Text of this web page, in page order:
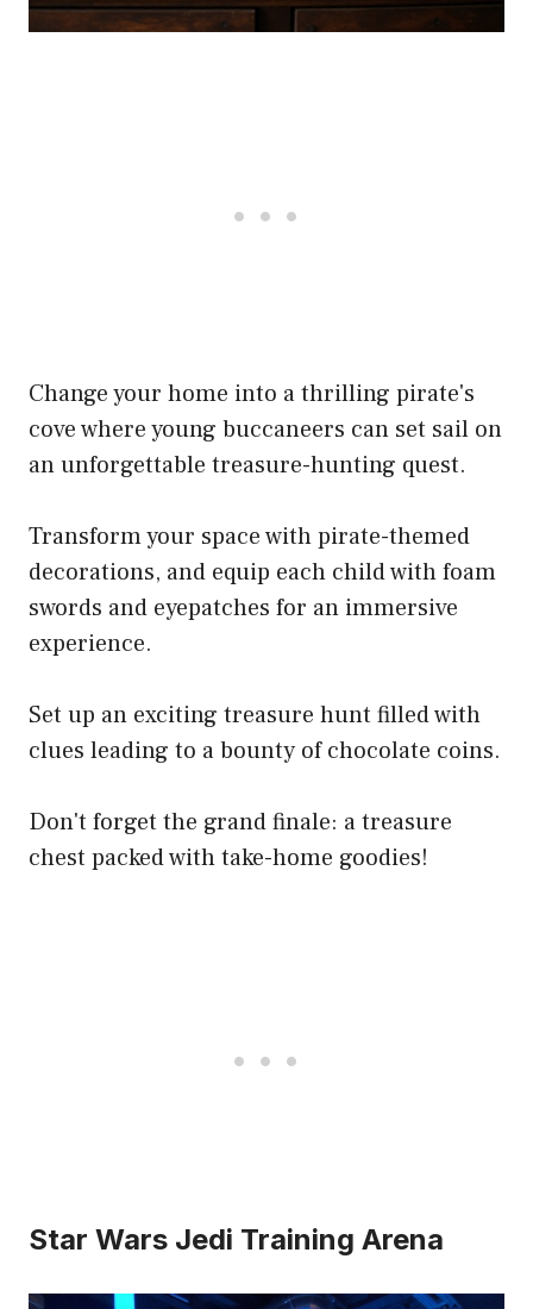
Change your home into a thrilling pirate's
cove where young buccaneers can set sail on
an unforgettable treasure-hunting quest.
Transform your space with pirate-themed
decorations, and equip each child with foam
swords and eyepatches for an immersive
experience.
Set up an exciting treasure hunt filled with
clues leading to a bounty of chocolate coins.
Don't forget the grand finale: a treasure
chest packed with take-home goodies!
Star Wars Jedi Training Arena